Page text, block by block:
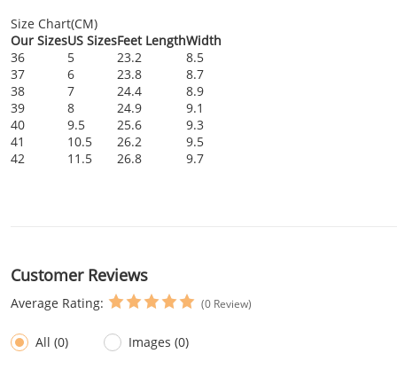
Size Chart(CM)
Our SizesUS SizesFeet LengthWidth
36
5 23.2
8.5
37
6 23.8
8.7
38
7 24.4
8.9
39
8 24.9
9.1
40
9.5 25.6
9.3
41
10.5 26.2
9.5
42
11.5 26.8 9.7
Customer Reviews
Average Rating: (0 Review)
All (0) Images (0)